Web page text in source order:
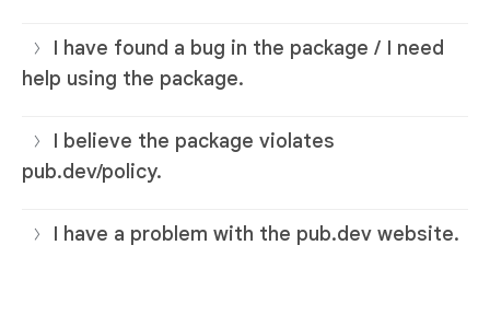
I have found a bug in the package / I need
help using the package.
I believe the package violates
pub.dev/policy.
I have a problem with the pub.dev website.